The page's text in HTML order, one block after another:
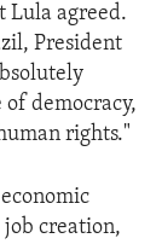
Lula agreed.
President
of democracy,
rights."
creation,